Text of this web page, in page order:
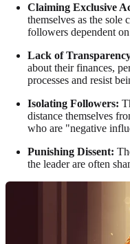
Claiming Exclusive
themselves as the
followers dependent
Lack of
about their finances,
processes and resist
Isolating Followers:
distance themselves
who are "negative
Punishing Dissent:
the leader are often